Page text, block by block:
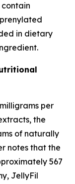
in dietary
per
the
of naturally
notes that the
567
JellyFil